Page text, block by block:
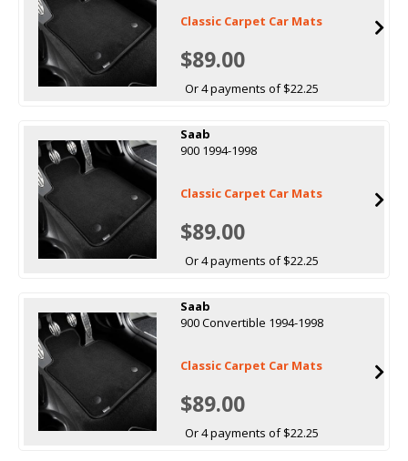
Classic Carpet Car Mats
$89.00
Or 4 payments of $22.25
Saab
900 1994-1998
Classic Carpet Car Mats
$89.00
Or 4 payments of $22.25
Saab
900 Convertible 1994-1998
Classic Carpet Car Mats
$89.00
Or 4 payments of $22.25